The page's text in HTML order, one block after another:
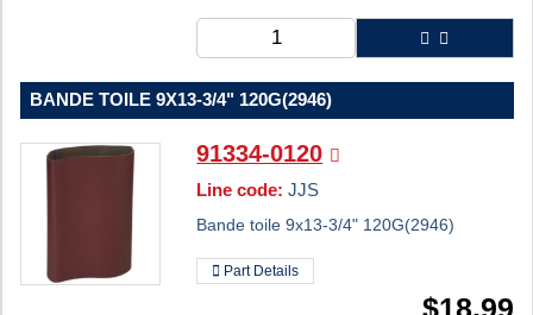
BANDE TOILE 9X13-3/4" 120G(2946)
91334-0120
Line code: JJS
Bande toile 9x13-3/4" 120G(2946)
Part Details
$18.99